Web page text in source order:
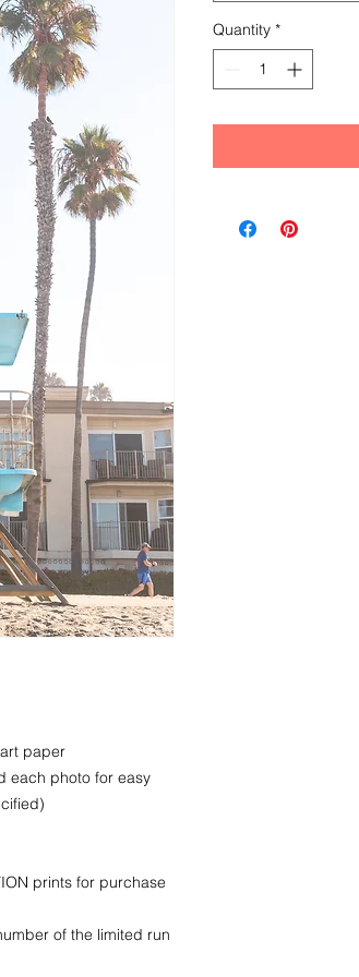
paper
each photo for easy
prints for purchase
of the limited run
Quantity *